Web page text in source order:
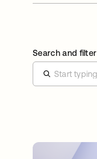
Search and filter